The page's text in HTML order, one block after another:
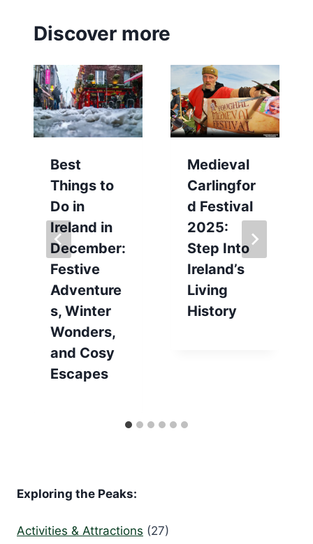
Discover more
Best
Things to
Do in
Ireland in
December:
Festive
Adventure
s, Winter
Wonders,
and Cosy
Escapes
Medieval
Carlingfor
d Festival
2025:
Step Into
Ireland’s
Living
History
Exploring the Peaks:
Activities & Attractions (27)